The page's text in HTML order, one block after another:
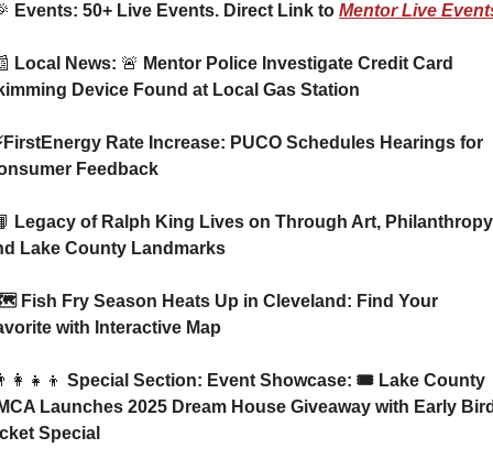
Events: 50+ Live Events. Direct Link to Mentor Live
Local News: 🚨 Mentor Police Investigate Credit Card
Device Found at Local Gas Station
Feedback
Legacy of Ralph King Lives on Through Art,
Lake County Landmarks
with Interactive Map
Special Section: Event Showcase: 🎟️ Lake County
Launches 2025 Dream House Giveaway with Early
Special